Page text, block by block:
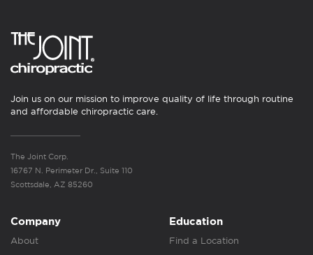
Join us on our mission to improve quality of life through routine
and affordable chiropractic care.
The Joint Corp.
16767 N. Perimeter Dr., Suite 110
Scottsdale, AZ 85260
Company
About
Education
Find a Location